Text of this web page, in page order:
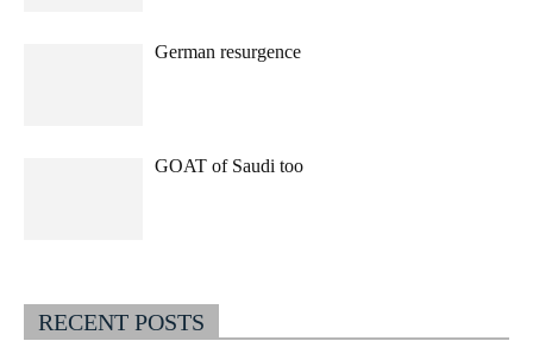
German resurgence
GOAT of Saudi too
RECENT POSTS